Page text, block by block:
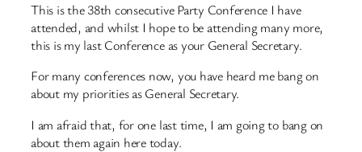
This is the 38th consecutive Party Conference I have
attended, and whilst I hope to be attending many more,
this is my last Conference as your General Secretary.
For many conferences now, you have heard me bang on
about my priorities as General Secretary.
I am afraid that, for one last time, I am going to bang on
about them again here today.